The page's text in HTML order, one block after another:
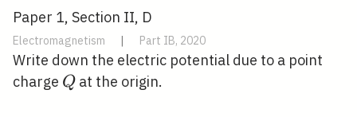
Paper 1, Section II, D
Electromagnetism | Part IB, 2020
Write down the electric potential due to a point
charge Q
Q at the origin.